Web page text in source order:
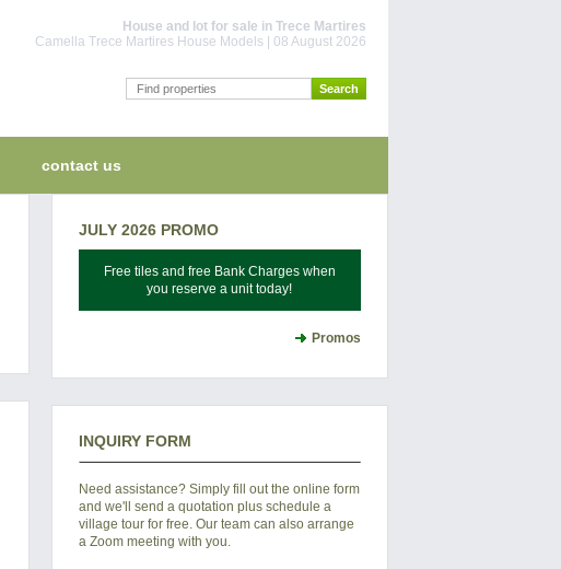
House and lot for sale in Trece Martires
Camella Trece Martires House Models | 08 August 2026
contact us
JULY 2026 PROMO
Free tiles and free Bank Charges when
you reserve a unit today!
Promos
INQUIRY FORM
Need assistance? Simply fill out the online form
and we'll send a quotation plus schedule a
village tour for free. Our team can also arrange
a Zoom meeting with you.